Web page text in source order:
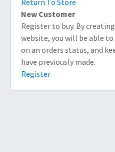
New Customer
Register to buy. By
website, you will be able
on an orders status, and
have previously made.
Register